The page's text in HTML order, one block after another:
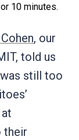
10 minutes.
, our
told us
still too
their